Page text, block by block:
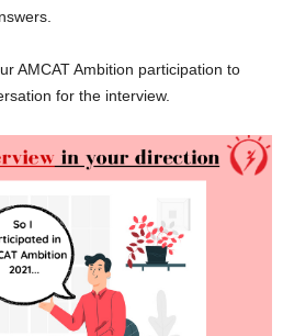
AMCAT Ambition participation to
for the interview.